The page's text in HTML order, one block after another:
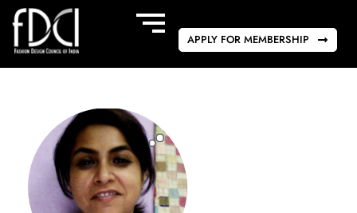
APPLY FOR MEMBERSHIP